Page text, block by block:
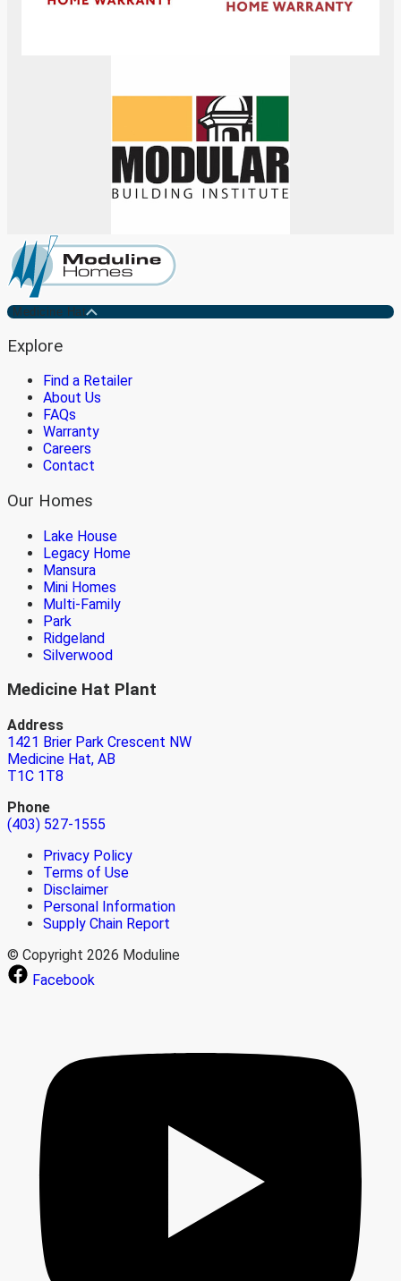
Medicine Hat
Explore
Find a Retailer
About Us
FAQs
Warranty
Careers
Contact
Our Homes
Lake House
Legacy Home
Mansura
Mini Homes
Multi-Family
Park
Ridgeland
Silverwood
Medicine Hat Plant
Address
1421 Brier Park Crescent NW
Medicine Hat, AB
T1C 1T8
Phone
(403) 527-1555
Privacy Policy
Terms of Use
Disclaimer
Personal Information
Supply Chain Report
© Copyright 2026 Moduline
Facebook